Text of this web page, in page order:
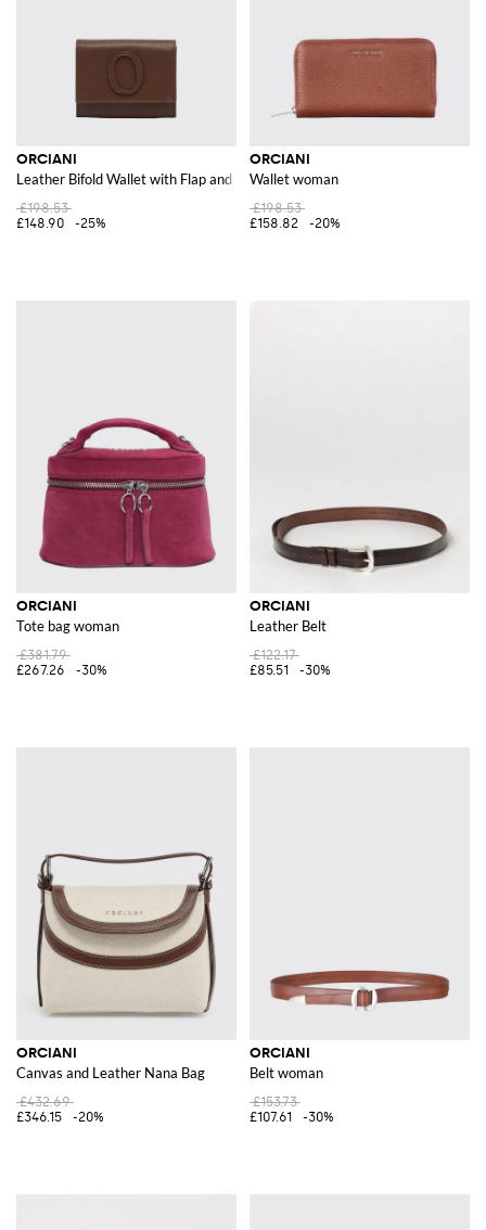
ORCIANI
Leather Bifold Wallet with Flap and Monogram Print
£198.53
£148.90
-25%
ORCIANI
Wallet woman
£198.53
£158.82
-20%
ORCIANI
Tote bag woman
£381.79
£267.26
-30%
ORCIANI
Leather Belt
£122.17
£85.51
-30%
ORCIANI
Canvas and Leather Nana Bag
£432.69
£346.15
-20%
ORCIANI
Belt woman
£153.73
£107.61
-30%